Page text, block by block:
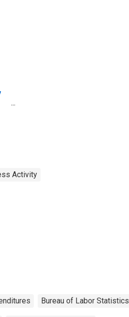
Activity
Bureau of Labor Statistics